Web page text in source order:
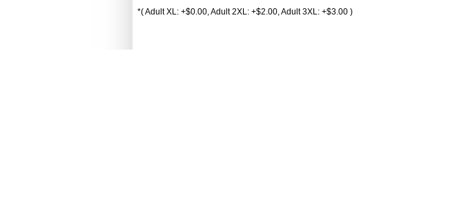
*( Adult XL: +$0.00, Adult 2XL: +$2.00, Adult 3XL: +$3.00 )